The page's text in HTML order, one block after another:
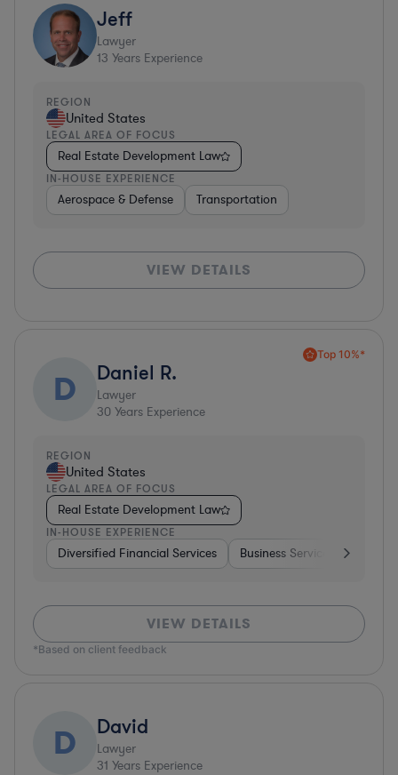
Jeff
Lawyer
13 Years Experience
REGION
United States
LEGAL AREA OF FOCUS
Real Estate Development Law
IN-HOUSE EXPERIENCE
Aerospace & Defense Transportation
VIEW DETAILS
Top 10%*
D Daniel R.
Lawyer
30 Years Experience
REGION
United States
LEGAL AREA OF FOCUS
Real Estate Development Law
IN-HOUSE EXPERIENCE
Diversified Financial Services Business Services
VIEW DETAILS
*Based on client feedback
D David
Lawyer
31 Years Experience